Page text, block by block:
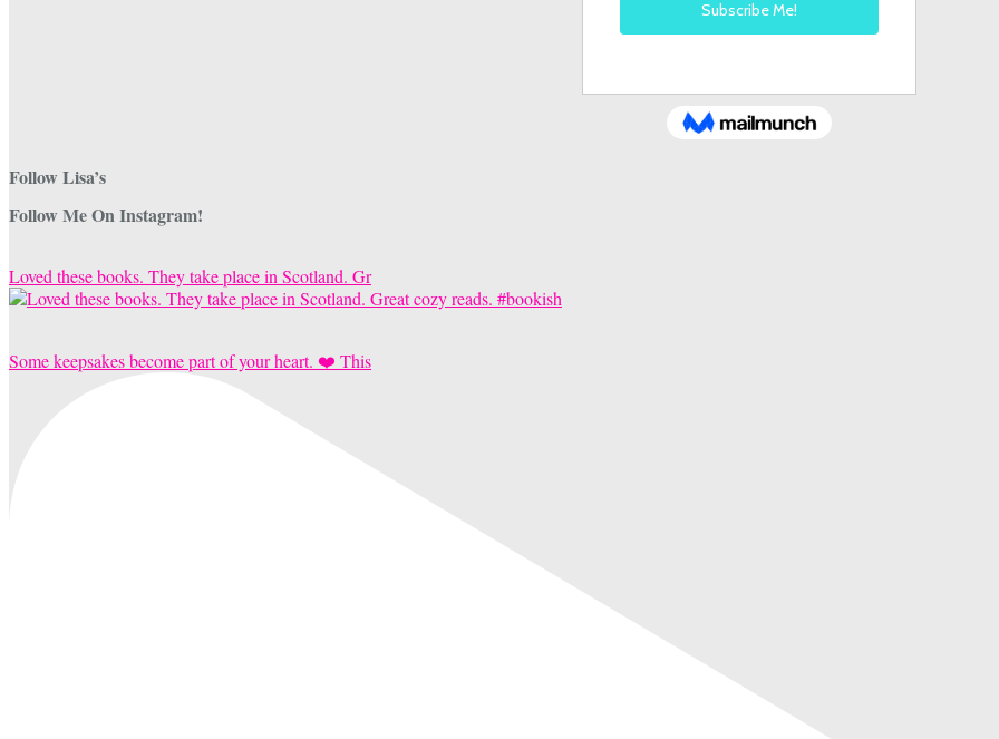
Follow Lisa’s
Follow Me On Instagram!
Loved these books. They take place in Scotland. Gr
Some keepsakes become part of your heart. ❤️ This